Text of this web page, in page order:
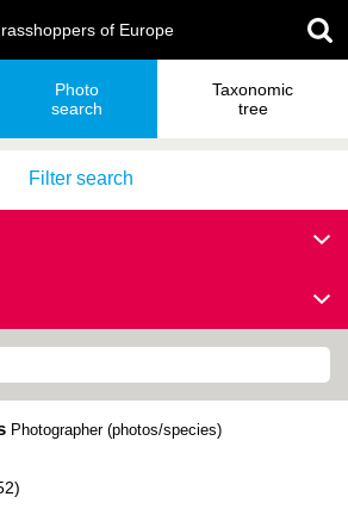
of Europe
Photo
search
Taxonomic
tree
Filter search
Photographer (photos/species)